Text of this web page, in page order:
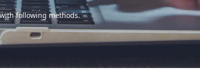
following methods.